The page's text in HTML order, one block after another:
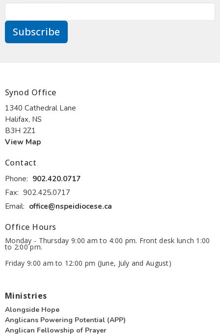
Subscribe
Synod Office
1340 Cathedral Lane
Halifax, NS
B3H 2Z1
View Map
Contact
Phone: 902.420.0717
Fax: 902.425.0717
Email: office@nspeidiocese.ca
Office Hours
Monday - Thursday 9:00 am to 4:00 pm. Front desk lunch 1:00
to 2:00 pm.
Friday 9:00 am to 12:00 pm (June, July and August)
Ministries
Alongside Hope
Anglicans Powering Potential (APP)
Anglican Fellowship of Prayer